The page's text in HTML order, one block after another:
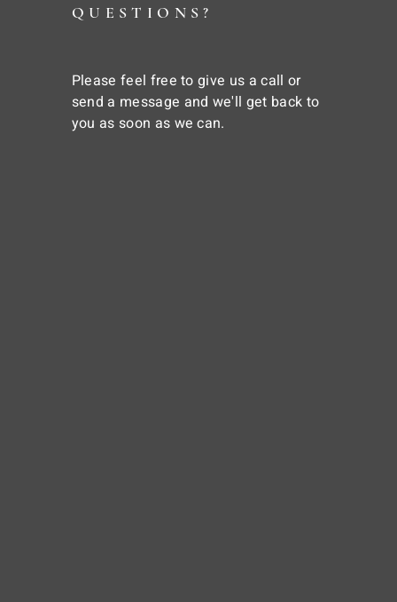
QUESTIONS?
Please feel free to give us a call or
send a message and we'll get back to
you as soon as we can.